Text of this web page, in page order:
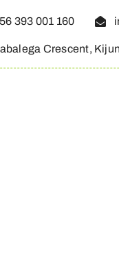
393 001 160
Crescent,